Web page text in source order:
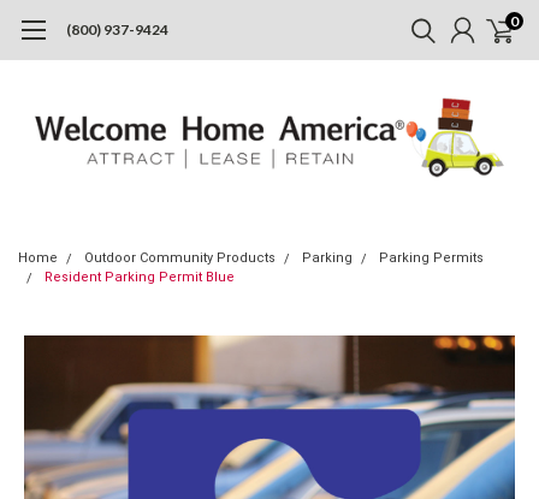
(800) 937-9424 0
Home Outdoor Community Products Parking
Parking Permits
Resident Parking Permit Blue